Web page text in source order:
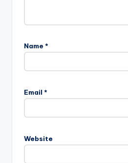
Name *
Email *
Website